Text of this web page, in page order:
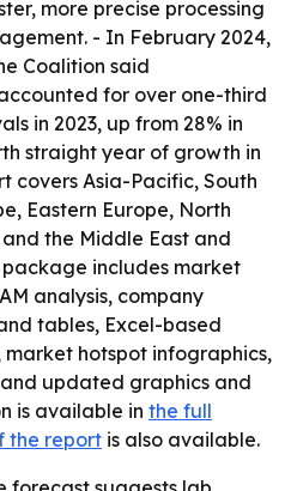
more precise processing
- In February 2024,
Coalition said
for over one-third
in 2023, up from 28% in
straight year of growth in
covers Asia-Pacific, South
Eastern Europe, North
the Middle East and
includes market
analysis, company
tables, Excel-based
hotspot infographics,
updated graphics and
is available in the full
the report is also available.